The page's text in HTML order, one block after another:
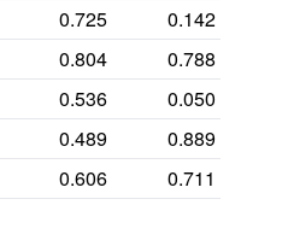
0.725
0.142
0.804
0.788
0.536
0.050
0.489
0.889
0.606 0.711